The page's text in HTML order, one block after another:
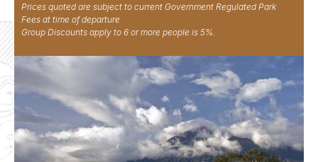
Prices quoted are subject to current Government Regulated Park
Fees at time of departure
Group Discounts apply to 6 or more people is 5%.